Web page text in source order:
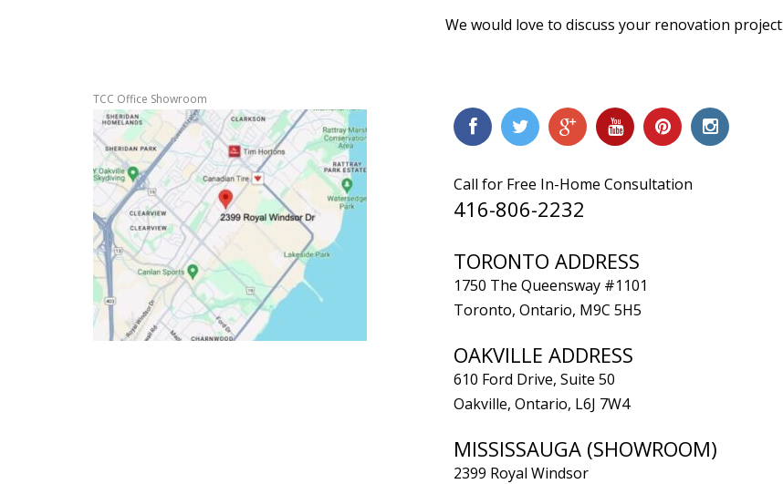
We would love to discuss your renovation project
TCC Office Showroom
Call for Free In-Home Consultation
416-806-2232
TORONTO ADDRESS
1750 The Queensway #1101
Toronto, Ontario, M9C 5H5
OAKVILLE ADDRESS
610 Ford Drive, Suite 50
Oakville, Ontario, L6J 7W4
MISSISSAUGA (SHOWROOM)
2399 Royal Windsor